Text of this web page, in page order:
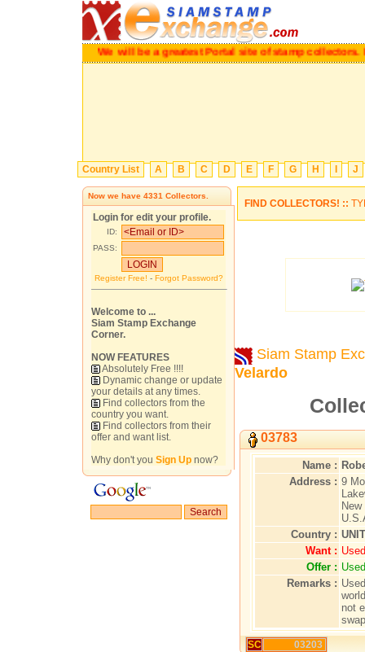
We will be a greatest Portal site of stamp collectors.
Country List A B C D E F G H J
Now we have 4331 Collectors.
Login for edit your profile.
ID:
PASS:
Register Free! - Forgot Password?
Welcome to ...
Siam Stamp Exchange
Corner.
NOW FEATURES
Absolutely Free !!!!
Dynamic change or update
your details at any times.
Find collectors from the
country you want.
Find collectors from their
offer and want list.
Why don't you Sign Up now?
FIND COLLECTORS! ::
Siam Stamp
Velardo
03783
Name :
Address : 9
Country :
Want :
Offer :
Remarks :
not
SC 03203